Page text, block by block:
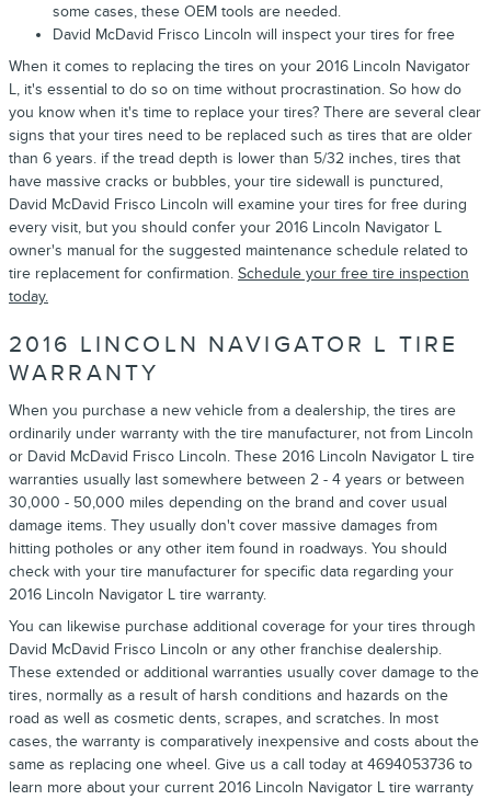
some cases, these OEM tools are needed.
David McDavid Frisco Lincoln will inspect your tires for free
When it comes to replacing the tires on your 2016 Lincoln Navigator
L, it's essential to do so on time without procrastination. So how do
you know when it's time to replace your tires? There are several clear
signs that your tires need to be replaced such as tires that are older
than 6 years. if the tread depth is lower than 5/32 inches, tires that
have massive cracks or bubbles, your tire sidewall is punctured,
David McDavid Frisco Lincoln will examine your tires for free during
every visit, but you should confer your 2016 Lincoln Navigator L
owner's manual for the suggested maintenance schedule related to
tire replacement for confirmation. Schedule your free tire inspection
today.
2016 LINCOLN NAVIGATOR L TIRE
WARRANTY
When you purchase a new vehicle from a dealership, the tires are
ordinarily under warranty with the tire manufacturer, not from Lincoln
or David McDavid Frisco Lincoln. These 2016 Lincoln Navigator L tire
warranties usually last somewhere between 2 - 4 years or between
30,000 - 50,000 miles depending on the brand and cover usual
damage items. They usually don't cover massive damages from
hitting potholes or any other item found in roadways. You should
check with your tire manufacturer for specific data regarding your
2016 Lincoln Navigator L tire warranty.
You can likewise purchase additional coverage for your tires through
David McDavid Frisco Lincoln or any other franchise dealership.
These extended or additional warranties usually cover damage to the
tires, normally as a result of harsh conditions and hazards on the
road as well as cosmetic dents, scrapes, and scratches. In most
cases, the warranty is comparatively inexpensive and costs about the
same as replacing one wheel. Give us a call today at 4694053736 to
learn more about your current 2016 Lincoln Navigator L tire warranty